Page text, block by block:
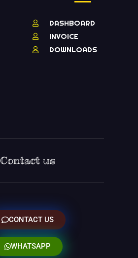
DASHBOARD
INVOICE
DOWNLOADS
Contact us
CONTACT US
WHATSAPP